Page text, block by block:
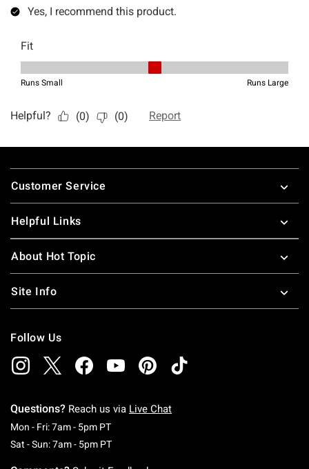
Footer
Customer Service
Helpful Links
About Hot Topic
Site Info
Follow Us
Questions? Reach us via Live Chat
Mon - Fri: 7am - 5pm PTMonday To Friday: 7 AM To 5 PM Pacific Time
Sat - Sun: 7am - 5pm PTSaturday To Sunday: 7 AM To 5 PM Pacific